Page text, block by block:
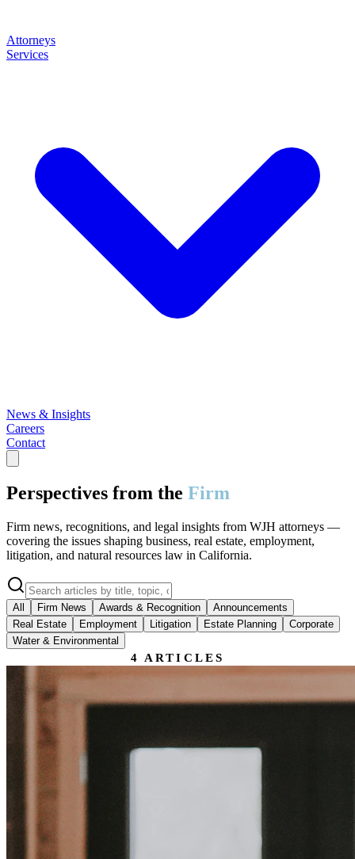
Attorneys
Services
News & Insights
Careers
Contact
Perspectives from the Firm
Firm news, recognitions, and legal insights from WJH attorneys —
covering the issues shaping business, real estate, employment,
litigation, and natural resources law in California.
All Firm News Awards & Recognition
Announcements
Real Estate
Employment Litigation Estate Planning
Corporate
Water & Environmental
4 ARTICLES